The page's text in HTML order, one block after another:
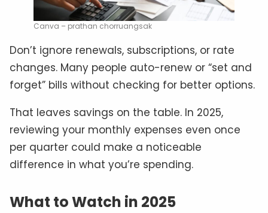
Canva – prathan chorruangsak
Don’t ignore renewals, subscriptions, or rate
changes. Many people auto-renew or “set and
forget” bills without checking for better options.
That leaves savings on the table. In 2025,
reviewing your monthly expenses even once
per quarter could make a noticeable
difference in what you’re spending.
What to Watch in 2025